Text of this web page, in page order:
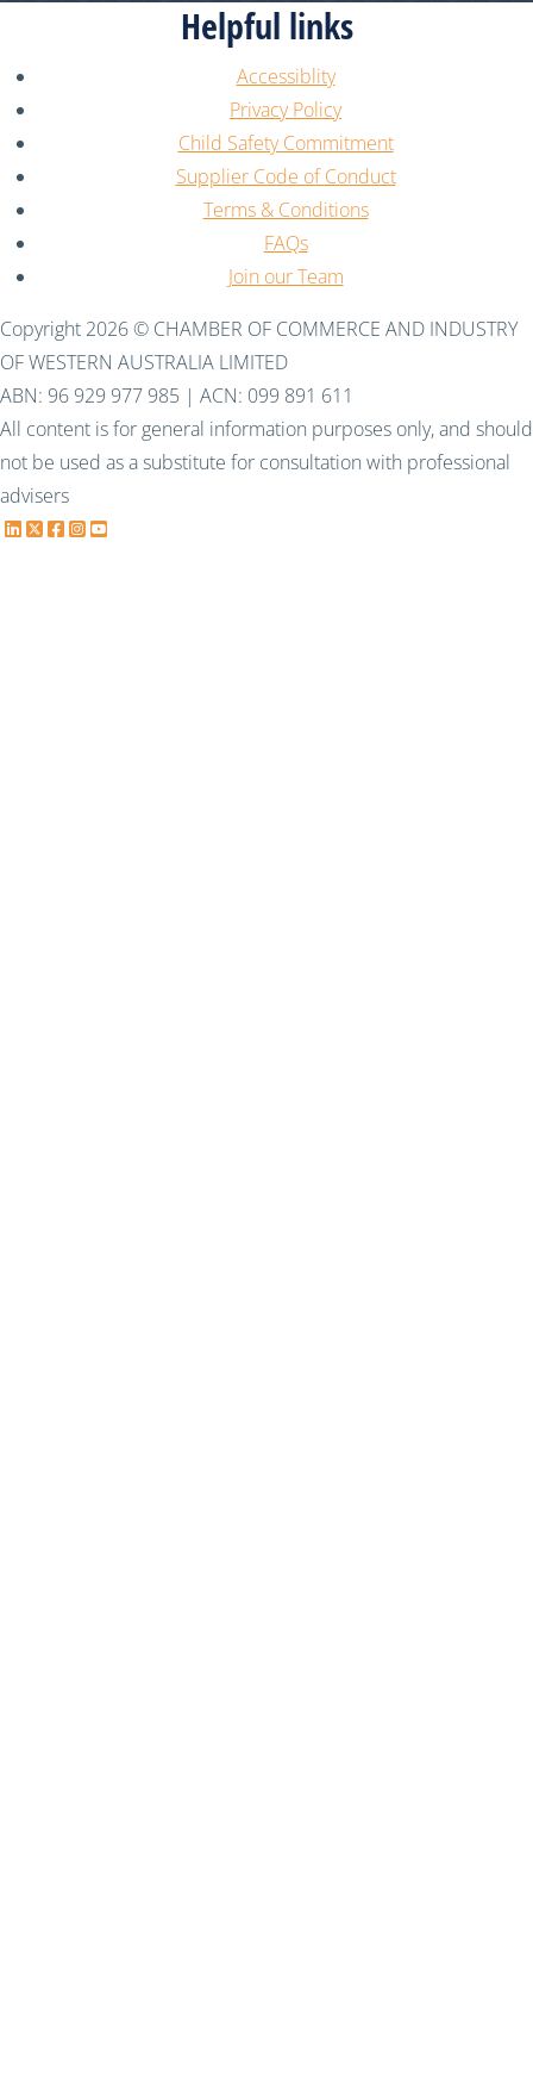
Helpful links
Accessiblity
Privacy Policy
Child Safety Commitment
Supplier Code of Conduct
Terms & Conditions
FAQs
Join our Team
Copyright 2026 © CHAMBER OF COMMERCE AND INDUSTRY
OF WESTERN AUSTRALIA LIMITED
ABN: 96 929 977 985 | ACN: 099 891 611
All content is for general information purposes only, and should
not be used as a substitute for consultation with professional
advisers